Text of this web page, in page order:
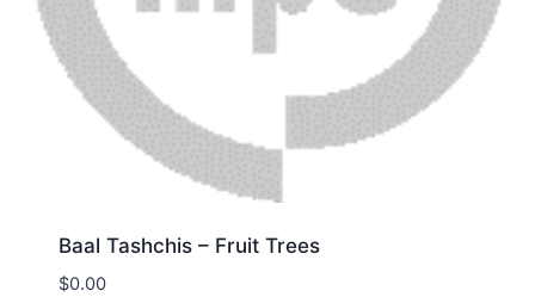
Baal Tashchis – Fruit Trees
$0.00